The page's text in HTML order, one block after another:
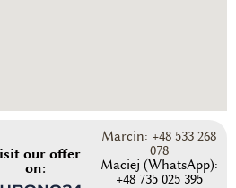
our offer
on:
Marcin: +48 533 268
078
Maciej (WhatsApp):
+48 735 025 395